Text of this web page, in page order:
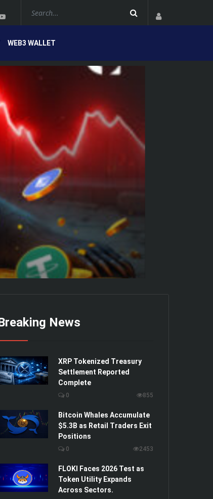
WEB3 WALLET
News
XRP Tokenized Treasury
Settlement Reported
Complete
0 855
Bitcoin Whales Accumulate
$5.3B as Retail Traders Exit
Positions
0 2453
FLOKI Faces 2026 Test as
Token Utility Expands
Across Sectors.